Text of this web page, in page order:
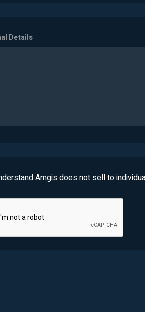
Details
Amgis does not sell to